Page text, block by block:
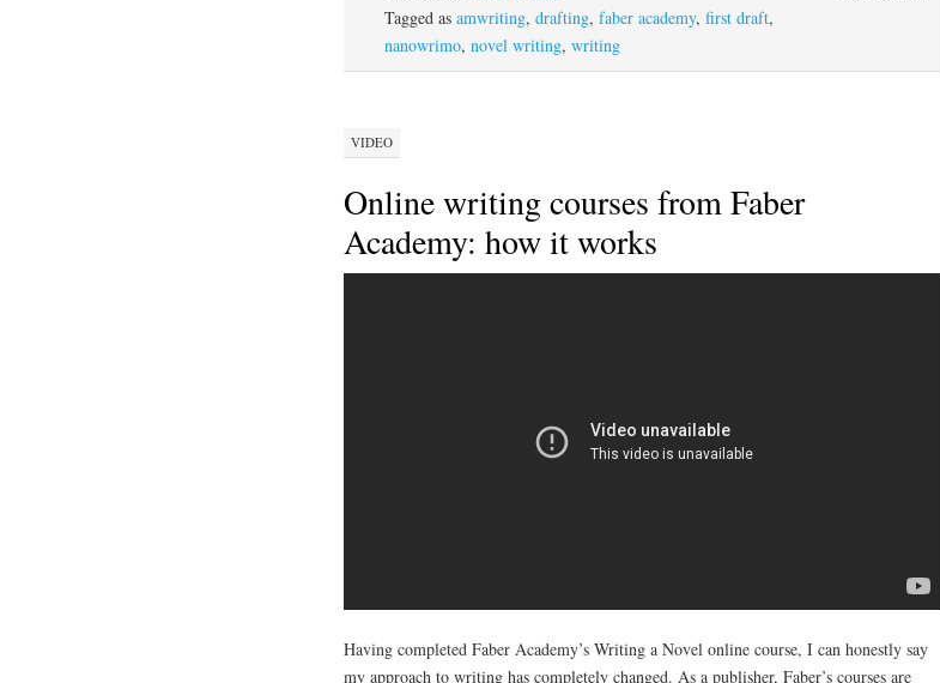
Tagged as amwriting, drafting, faber academy, first draft,
nanowrimo, novel writing, writing
VIDEO
Online writing courses from Faber
Academy: how it works
Having completed Faber Academy’s Writing a Novel online course, I can honestly say
my approach to writing has completely changed. As a publisher, Faber’s courses are